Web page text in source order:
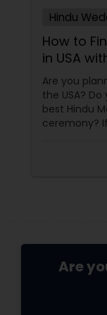
Hindu
How to
in USA
Are you
the USA?
best Hindu
ceremony?
Are